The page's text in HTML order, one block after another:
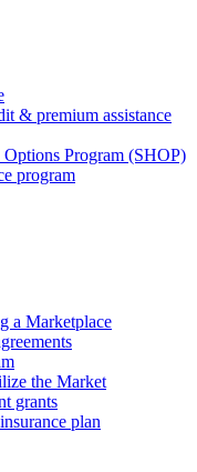
& premium assistance
Program (SHOP)
program
a Marketplace
the Market
grants
plan